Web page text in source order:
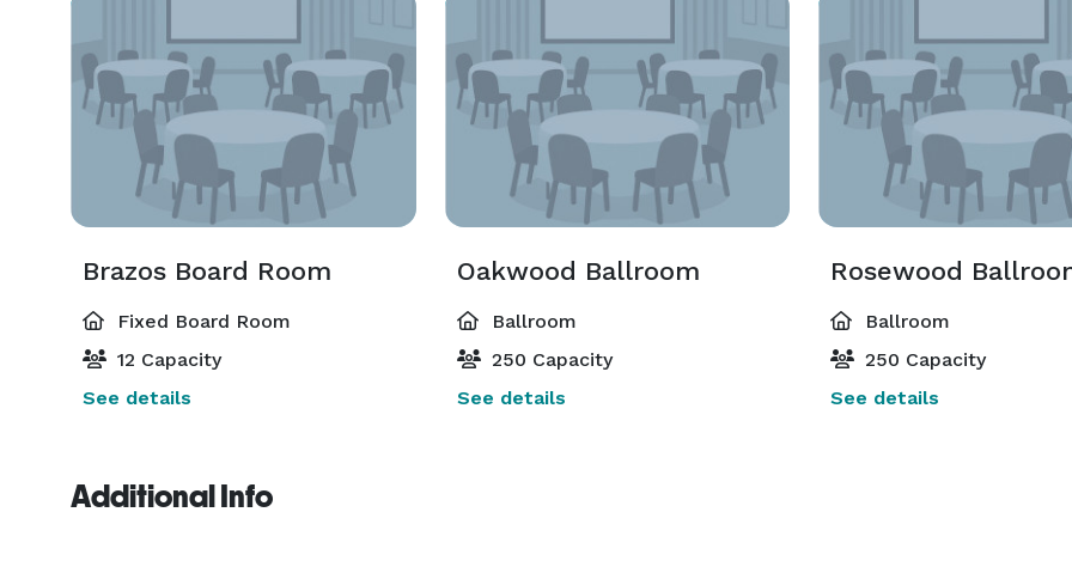
Brazos Board Room
Fixed Board Room
12 Capacity
See details
Oakwood Ballroom
Ballroom
250 Capacity
See details
Rosewood
Ballroom
250 Capacity
See details
Additional Info